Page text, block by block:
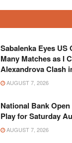
Sabalenka Eyes US
Many Matches as I
Alexandrova Clash
AUGUST 7, 2026
National Bank
Play for Saturday
AUGUST 7, 2026